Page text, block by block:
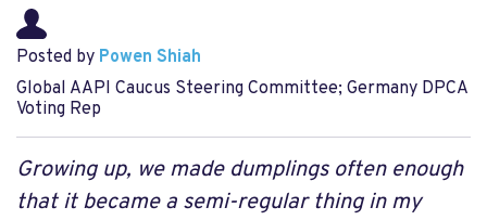
Posted by Powen Shiah
Global AAPI Caucus Steering Committee; Germany DPCA
Voting Rep
Growing up, we made dumplings often enough
that it became a semi-regular thing in my